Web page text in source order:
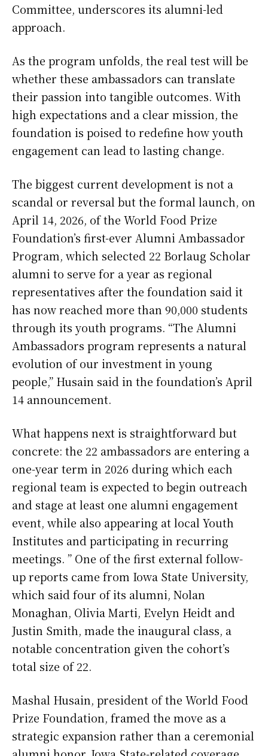
Committee, underscores its alumni-led
approach.
As the program unfolds, the real test will be
whether these ambassadors can translate
their passion into tangible outcomes. With
high expectations and a clear mission, the
foundation is poised to redefine how youth
engagement can lead to lasting change.
The biggest current development is not a
scandal or reversal but the formal launch, on
April 14, 2026, of the World Food Prize
Foundation’s first-ever Alumni Ambassador
Program, which selected 22 Borlaug Scholar
alumni to serve for a year as regional
representatives after the foundation said it
has now reached more than 90,000 students
through its youth programs. “The Alumni
Ambassadors program represents a natural
evolution of our investment in young
people,” Husain said in the foundation’s April
14 announcement.
What happens next is straightforward but
concrete: the 22 ambassadors are entering a
one-year term in 2026 during which each
regional team is expected to begin outreach
and stage at least one alumni engagement
event, while also appearing at local Youth
Institutes and participating in recurring
meetings. ” One of the first external follow-
up reports came from Iowa State University,
which said four of its alumni, Nolan
Monaghan, Olivia Marti, Evelyn Heidt and
Justin Smith, made the inaugural class, a
notable concentration given the cohort’s
total size of 22.
Mashal Husain, president of the World Food
Prize Foundation, framed the move as a
strategic expansion rather than a ceremonial